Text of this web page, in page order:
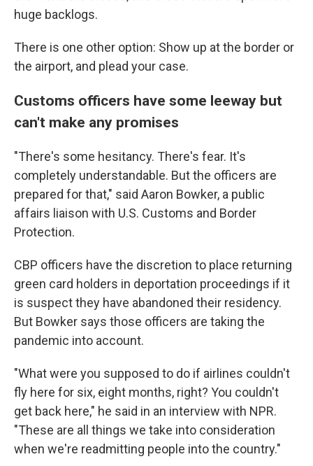
huge backlogs.
There is one other option: Show up at the border or
the airport, and plead your case.
Customs officers have some leeway but
can't make any promises
"There's some hesitancy. There's fear. It's
completely understandable. But the officers are
prepared for that," said Aaron Bowker, a public
affairs liaison with U.S. Customs and Border
Protection.
CBP officers have the discretion to place returning
green card holders in deportation proceedings if it
is suspect they have abandoned their residency.
But Bowker says those officers are taking the
pandemic into account.
"What were you supposed to do if airlines couldn't
fly here for six, eight months, right? You couldn't
get back here," he said in an interview with NPR.
"These are all things we take into consideration
when we're readmitting people into the country."